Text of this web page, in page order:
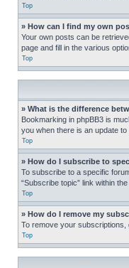
Top
» How can I find my own
Your own posts can be
page and fill in the various
Top
» What is the difference
Bookmarking in phpBB3 is
you when there is an update
Top
» How do I subscribe to
To subscribe to a specific
“Subscribe topic” link within the
Top
» How do I remove my
To remove your
Top